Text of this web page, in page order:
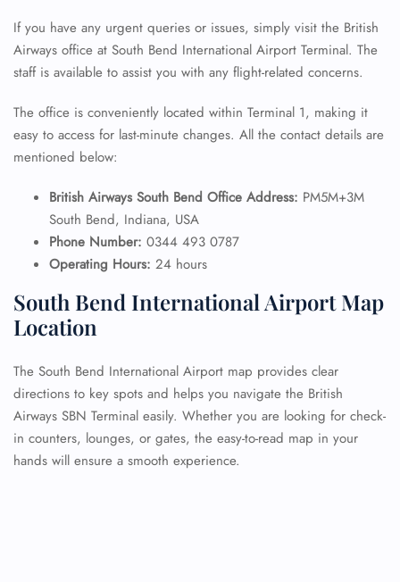
If you have any urgent queries or issues, simply visit the British
Airways office at South Bend International Airport Terminal. The
staff is available to assist you with any flight-related concerns.
The office is conveniently located within Terminal 1, making it
easy to access for last-minute changes. All the contact details are
mentioned below:
British Airways South Bend Office Address: PM5M+3M
South Bend, Indiana, USA
Phone Number: 0344 493 0787
Operating Hours: 24 hours
South Bend International Airport Map
Location
The South Bend International Airport map provides clear
directions to key spots and helps you navigate the British
Airways SBN Terminal easily. Whether you are looking for check-
in counters, lounges, or gates, the easy-to-read map in your
hands will ensure a smooth experience.